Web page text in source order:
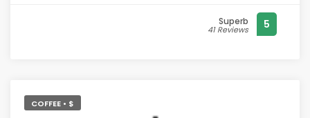
Superb
41 Reviews 5
COFFEE • $